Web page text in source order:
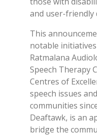
and user-friendly
This
notable
Ratmalana
Speech Therapy
Centres of
speech issues
communities
Deaftawk, is an
bridge the